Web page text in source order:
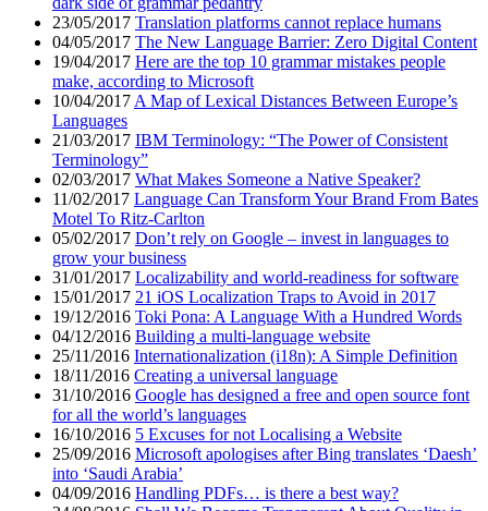
23/05/2017 Translation platforms cannot replace humans
04/05/2017 The New Language Barrier: Zero Digital Content
19/04/2017 Here are the top 10 grammar mistakes people
make, according to Microsoft
10/04/2017A Map of Lexical Distances Between Europe’s
Languages
21/03/2017 IBM Terminology: “The Power of Consistent
Terminology”
02/03/2017 What Makes Someone a Native Speaker?
11/02/2017 Language Can Transform Your Brand From Bates
Motel To Ritz-Carlton
05/02/2017 Don’t rely on Google – invest in languages to
grow your business
31/01/2017 Localizability and world-readiness for software
15/01/2017 21 iOS Localization Traps to Avoid in 2017
19/12/2016 Toki Pona: A Language With a Hundred Words
04/12/2016 Building a multi-language website
25/11/2016 Internationalization (i18n): A Simple Definition
18/11/2016 Creating a universal language
31/10/2016 Google has designed a free and open source font
for all the world’s languages
16/10/2016 5 Excuses for not Localising a Website
25/09/2016 Microsoft apologises after Bing translates ‘Daesh’
into ‘Saudi Arabia’
04/09/2016 Handling PDFs… is there a best way?